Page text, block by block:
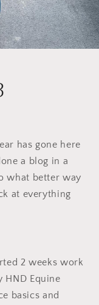
has gone here
a blog in a
what better way
at everything
2 weeks work
HND Equine
basics and